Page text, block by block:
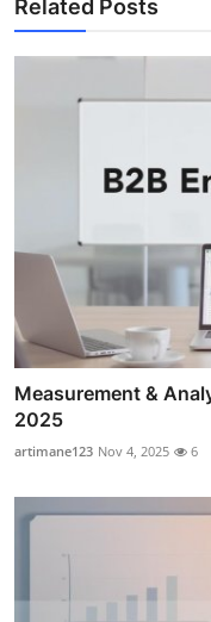
Related Posts
Measurement &
2025
artimane123 Nov 4, 2025 6